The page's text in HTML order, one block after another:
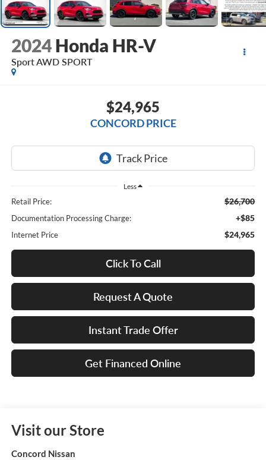
2024 Honda HR-V
Sport AWD SPORT
$24,965
CONCORD PRICE
Less
Retail Price: $26,700
Documentation Processing Charge: +$85
Internet Price $24,965
Click To Call
Request A Quote
Instant Trade Offer
Get Financed Online
Visit our Store
Concord Nissan